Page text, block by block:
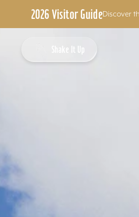
2026 Visitor GuideDiscover
Shake It Up